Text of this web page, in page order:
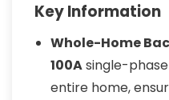
Key Information
Whole-Home
100Asingle-
entire home,